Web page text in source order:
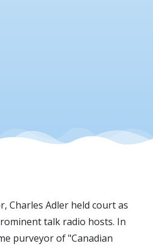
Charles Adler held court as
talk radio hosts. In
purveyor of "Canadian